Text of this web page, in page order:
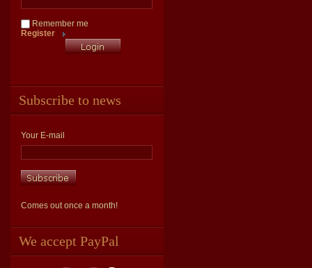
Remember me
Register
Subscribe to news
Your E-mail
Comes out once a month!
We accept PayPal